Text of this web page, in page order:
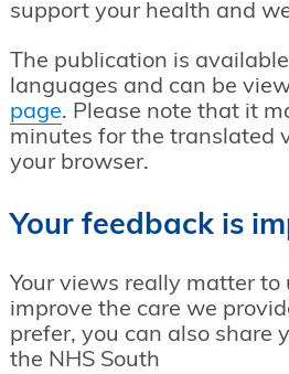
support your health and
The publication is
languages and can be
page. Please note that it
minutes for the translated
your browser.
Your feedback is
Your views really matter to
improve the care we
prefer, you can also share
the NHS South